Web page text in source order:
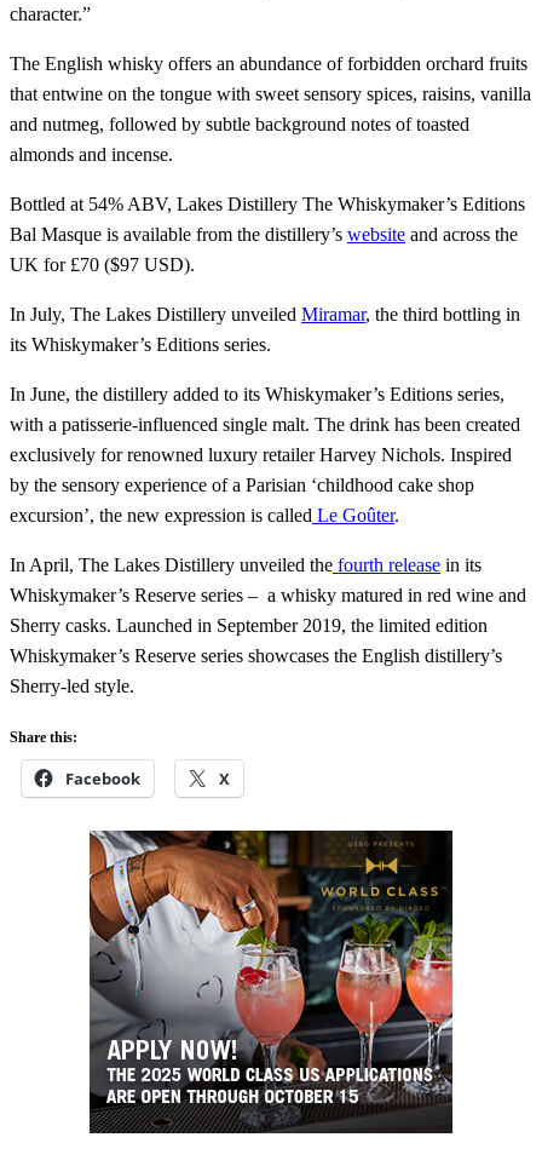
character.”
The English whisky offers an abundance of forbidden orchard fruits
that entwine on the tongue with sweet sensory spices, raisins, vanilla
and nutmeg, followed by subtle background notes of toasted
almonds and incense.
Bottled at 54% ABV, Lakes Distillery The Whiskymaker’s Editions
Bal Masque is available from the distillery’s website and across the
UK for £70 ($97 USD).
In July, The Lakes Distillery unveiled Miramar, the third bottling in
its Whiskymaker’s Editions series.
In June, the distillery added to its Whiskymaker’s Editions series,
with a patisserie-influenced single malt. The drink has been created
exclusively for renowned luxury retailer Harvey Nichols. Inspired
by the sensory experience of a Parisian ‘childhood cake shop
excursion’, the new expression is called Le Goûter.
In April, The Lakes Distillery unveiled the fourth release in its
Whiskymaker’s Reserve series – a whisky matured in red wine and
Sherry casks. Launched in September 2019, the limited edition
Whiskymaker’s Reserve series showcases the English distillery’s
Sherry-led style.
Share this:
Facebook X